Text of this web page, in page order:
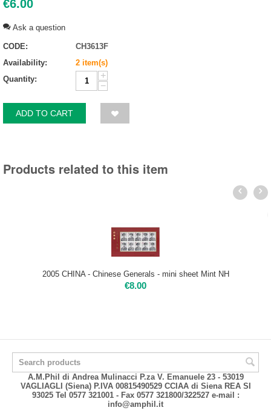
€6.00
Ask a question
CODE:
CH3613F
Availability:
2 item(s)
Quantity:
+
−
ADD TO CART
Products related to this item
2005 CHINA - Chinese Generals - mini sheet Mint NH
€8.00
A.M.Phil di Andrea Mulinacci P.za V. Emanuele 23 - 53019
VAGLIAGLI (Siena) P.IVA 00815490529 CCIAA di Siena REA SI
93025 Tel 0577 321001 - Fax 0577 321800/322527 e-mail :
info@amphil.it